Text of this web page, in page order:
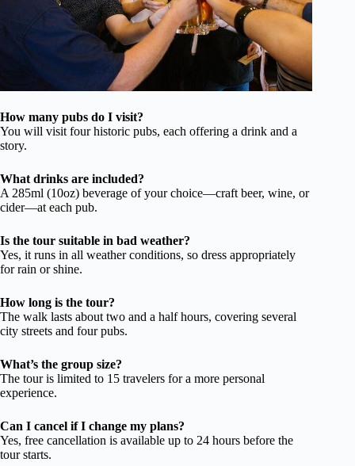
How many pubs do I visit?
You will visit four historic pubs, each offering a drink and a
story.
What drinks are included?
A 285ml (10oz) beverage of your choice—craft beer, wine, or
cider—at each pub.
Is the tour suitable in bad weather?
Yes, it runs in all weather conditions, so dress appropriately
for rain or shine.
How long is the tour?
The walk lasts about two and a half hours, covering several
city streets and four pubs.
What’s the group size?
The tour is limited to 15 travelers for a more personal
experience.
Can I cancel if I change my plans?
Yes, free cancellation is available up to 24 hours before the
tour starts.